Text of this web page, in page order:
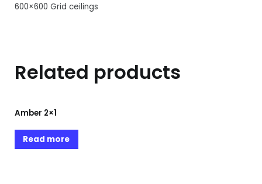
600×600 Grid ceilings
Related products
Amber 2×1
Read more